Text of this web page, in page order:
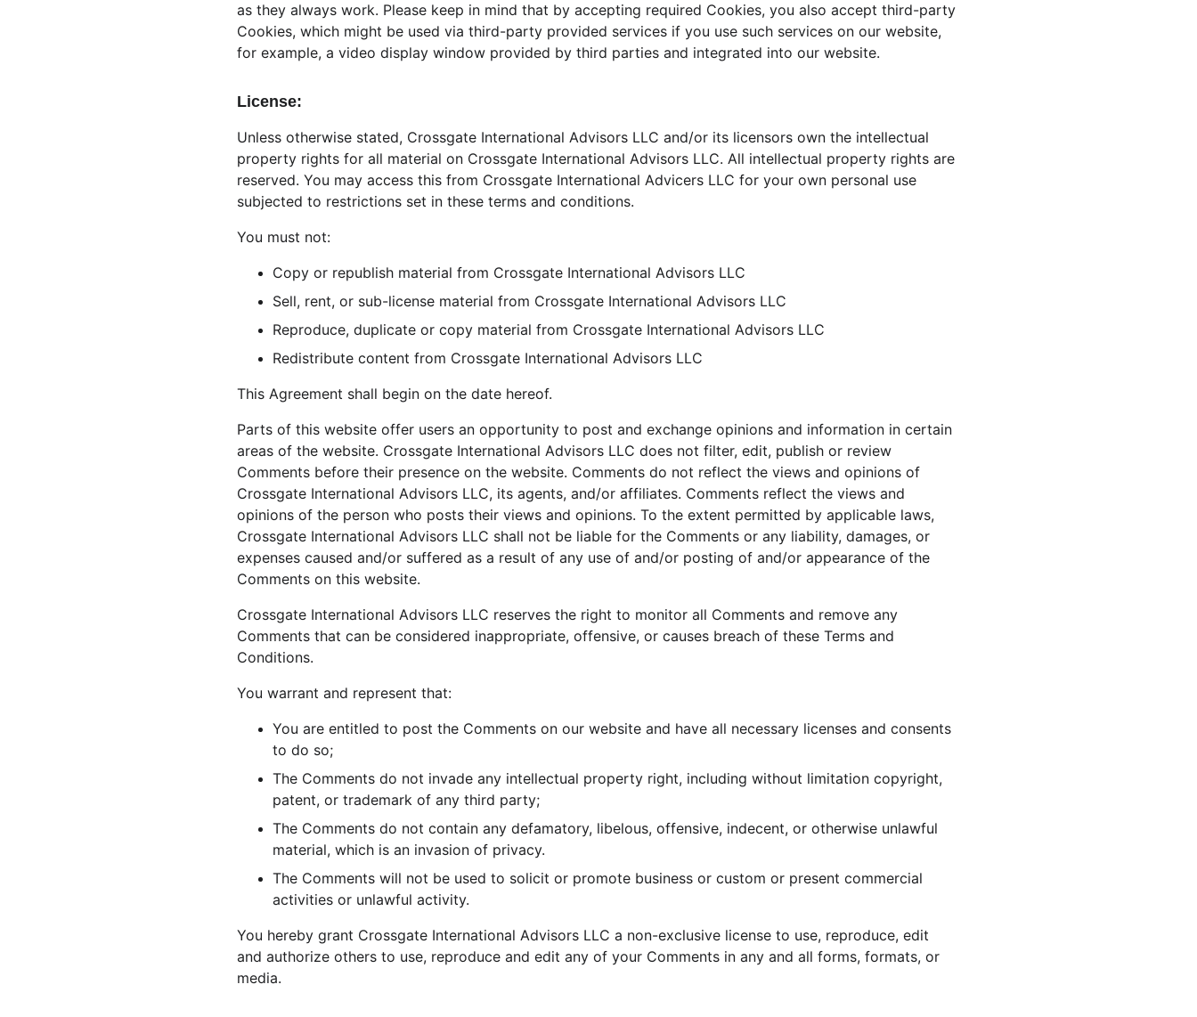
as they always work. Please keep in mind that by accepting required Cookies, you also accept third-party
Cookies, which might be used via third-party provided services if you use such services on our website,
for example, a video display window provided by third parties and integrated into our website.
License:
Unless otherwise stated, Crossgate International Advisors LLC and/or its licensors own the intellectual
property rights for all material on Crossgate International Advisors LLC. All intellectual property rights are
reserved. You may access this from Crossgate International Advicers LLC for your own personal use
subjected to restrictions set in these terms and conditions.
You must not:
Copy or republish material from Crossgate International Advisors LLC
Sell, rent, or sub-license material from Crossgate International Advisors LLC
Reproduce, duplicate or copy material from Crossgate International Advisors LLC
Redistribute content from Crossgate International Advisors LLC
This Agreement shall begin on the date hereof.
Parts of this website offer users an opportunity to post and exchange opinions and information in certain
areas of the website. Crossgate International Advisors LLC does not filter, edit, publish or review
Comments before their presence on the website. Comments do not reflect the views and opinions of
Crossgate International Advisors LLC, its agents, and/or affiliates. Comments reflect the views and
opinions of the person who posts their views and opinions. To the extent permitted by applicable laws,
Crossgate International Advisors LLC shall not be liable for the Comments or any liability, damages, or
expenses caused and/or suffered as a result of any use of and/or posting of and/or appearance of the
Comments on this website.
Crossgate International Advisors LLC reserves the right to monitor all Comments and remove any
Comments that can be considered inappropriate, offensive, or causes breach of these Terms and
Conditions.
You warrant and represent that:
You are entitled to post the Comments on our website and have all necessary licenses and consents
to do so;
The Comments do not invade any intellectual property right, including without limitation copyright,
patent, or trademark of any third party;
The Comments do not contain any defamatory, libelous, offensive, indecent, or otherwise unlawful
material, which is an invasion of privacy.
The Comments will not be used to solicit or promote business or custom or present commercial
activities or unlawful activity.
You hereby grant Crossgate International Advisors LLC a non-exclusive license to use, reproduce, edit
and authorize others to use, reproduce and edit any of your Comments in any and all forms, formats, or
media.